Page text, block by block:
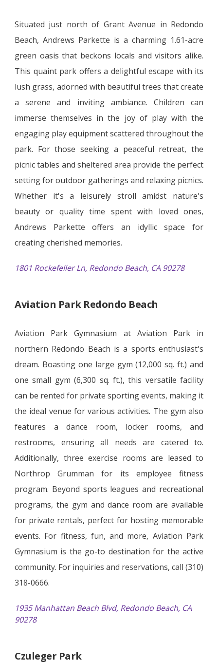
Situated just north of Grant Avenue in Redondo
Beach, Andrews Parkette is a charming 1.61-acre
green oasis that beckons locals and visitors alike.
This quaint park offers a delightful escape with its
lush grass, adorned with beautiful trees that create
a serene and inviting ambiance. Children can
immerse themselves in the joy of play with the
engaging play equipment scattered throughout the
park. For those seeking a peaceful retreat, the
picnic tables and sheltered area provide the perfect
setting for outdoor gatherings and relaxing picnics.
Whether it's a leisurely stroll amidst nature's
beauty or quality time spent with loved ones,
Andrews Parkette offers an idyllic space for
creating cherished memories.
1801 Rockefeller Ln, Redondo Beach, CA 90278
Aviation Park Redondo Beach
Aviation Park Gymnasium at Aviation Park in
northern Redondo Beach is a sports enthusiast's
dream. Boasting one large gym (12,000 sq. ft.) and
one small gym (6,300 sq. ft.), this versatile facility
can be rented for private sporting events, making it
the ideal venue for various activities. The gym also
features a dance room, locker rooms, and
restrooms, ensuring all needs are catered to.
Additionally, three exercise rooms are leased to
Northrop Grumman for its employee fitness
program. Beyond sports leagues and recreational
programs, the gym and dance room are available
for private rentals, perfect for hosting memorable
events. For fitness, fun, and more, Aviation Park
Gymnasium is the go-to destination for the active
community. For inquiries and reservations, call (310)
318-0666.
1935 Manhattan Beach Blvd, Redondo Beach, CA
90278
Czuleger Park